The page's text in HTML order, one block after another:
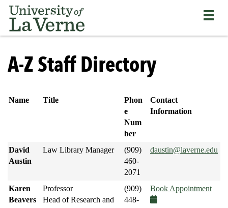
Skip
content
Bypass
primary
and
navigation
and
the
the
page
Return
to
the
La
page
A-Z Staff Directory
Name Title
Phon
e
Num
ber
Contact
Information
David
Austin
Law Library Manager
(909)
460-
2071
daustin@laverne.edu
Karen
Beavers
Professor
Head of Research and
(909)
448-
Book Appointment